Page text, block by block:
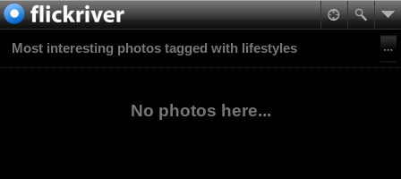
Most interesting photos tagged with lifestyles
No photos here...